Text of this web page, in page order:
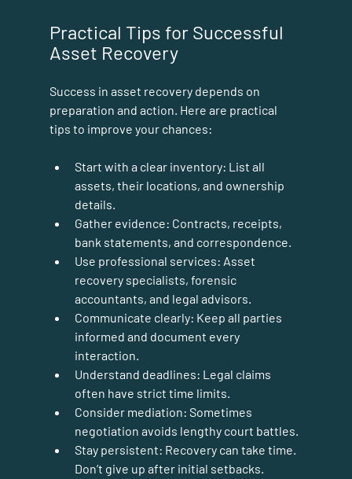
Practical Tips for Successful
Asset Recovery
Success in asset recovery depends on
preparation and action. Here are practical
tips to improve your chances:
Start with a clear inventory: List all
assets, their locations, and ownership
details.
Gather evidence: Contracts, receipts,
bank statements, and correspondence.
Use professional services: Asset
recovery specialists, forensic
accountants, and legal advisors.
Communicate clearly: Keep all parties
informed and document every
interaction.
Understand deadlines: Legal claims
often have strict time limits.
Consider mediation: Sometimes
negotiation avoids lengthy court battles.
Stay persistent: Recovery can take time.
Don’t give up after initial setbacks.